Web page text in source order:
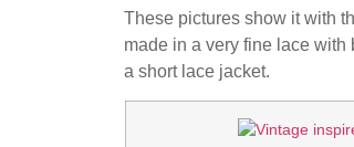
These pictures show it with
made in a very fine lace with
a short lace jacket.